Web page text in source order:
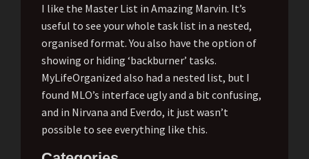
I like the Master List in Amazing Marvin. It’s
useful to see your whole task list in a nested,
organised format. You also have the option of
showing or hiding ‘backburner’ tasks.
MyLifeOrganized also had a nested list, but I
found MLO’s interface ugly and a bit confusing,
and in Nirvana and Everdo, it just wasn’t
possible to see everything like this.